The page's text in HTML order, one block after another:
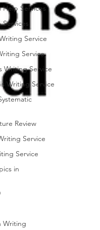
Help Services
Service
Service
Writing Service
Writing Service
Review
Service
Service
in
Writing